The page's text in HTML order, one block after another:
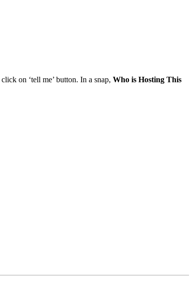
on ‘tell me’ button. In a snap, Who is Hosting This